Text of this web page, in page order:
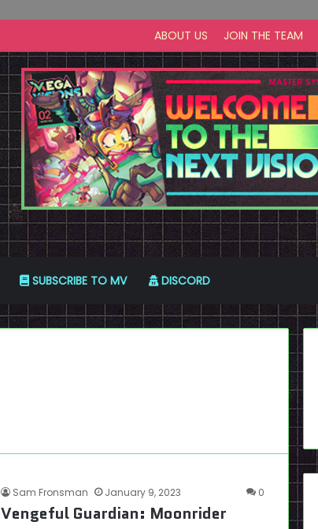
ABOUT US JOIN THE TEAM
SUBSCRIBE TO MV DISCORD
Sam Fronsman January 9, 2023 0
Vengeful Guardian: Moonrider